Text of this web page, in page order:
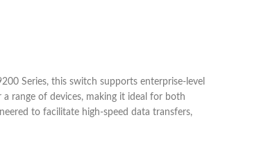
Series, this switch supports enterprise-level
range of devices, making it ideal for both
to facilitate high-speed data transfers,